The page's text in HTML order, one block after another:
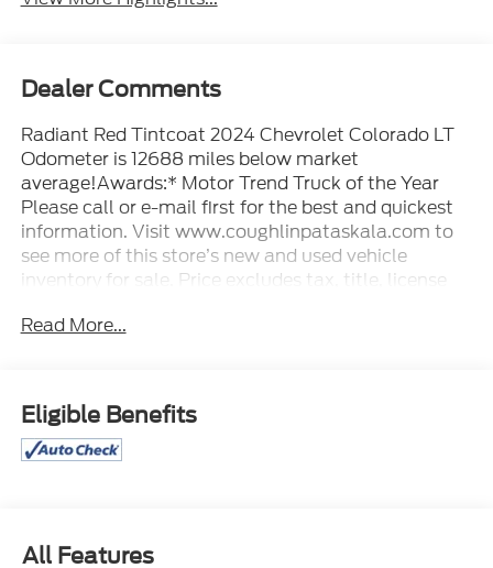
Dealer Comments
Radiant Red Tintcoat 2024 Chevrolet Colorado LT
Odometer is 12688 miles below market
average!Awards:* Motor Trend Truck of the Year
Please call or e-mail first for the best and quickest
information. Visit www.coughlinpataskala.com to
see more of this store’s new and used vehicle
inventory for sale. Price excludes tax, title, license
prevent pricing errors, key stroke and human errors
Read More...
Eligible Benefits
All Features